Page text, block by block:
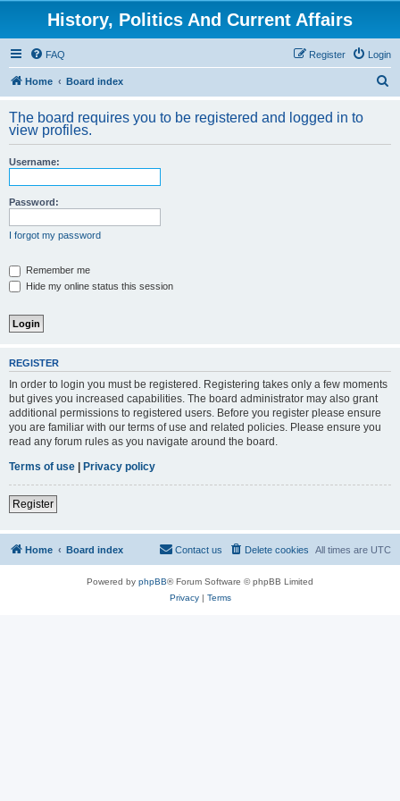
History, Politics And Current Affairs
FAQ Login
Register
Home Board index
r
The board requires you to be registered and logged in to
view profiles.
Username:
Password:
I forgot my password
Remember me
Hide my online status this session
REGISTER
In order to login you must be registered. Registering takes only a few moments
but gives you increased capabilities. The board administrator may also grant
additional permissions to registered users. Before you register please ensure
you are familiar with our terms of use and related policies. Please ensure you
read any forum rules as you navigate around the board.
Terms of use | Privacy policy
Register
Home Board index All times are UTC
Delete cookies
Contact us
Powered by phpBB® Forum Software © phpBB Limited
Privacy| Terms